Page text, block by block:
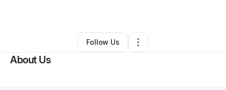
Other •Midlothian,VA •0 Connections
Follow Us
About Us